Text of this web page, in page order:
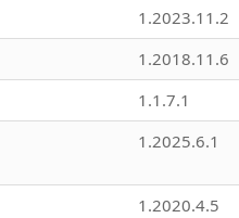
1.2023.11.2
1.2018.11.6
1.1.7.1
1.2025.6.1
1.2020.4.5